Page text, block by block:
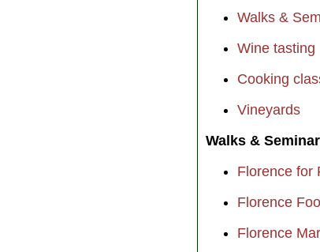
Walks &
Wine tasting
Cooking
Vineyards
Walks &
Florence for
Florence
Florence